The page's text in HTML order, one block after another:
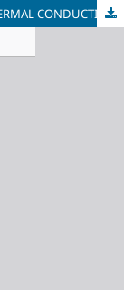
A REAL OPTION OF A ONE-DIMENSIONAL THERMAL CONDUCTIVITY PROBLEM FOR AN UNLIMITED STEEL CYLINDER